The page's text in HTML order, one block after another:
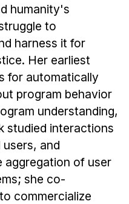
humanity's
to
harness it for
Her earliest
for automatically
program behavior
understanding,
studied interactions
and
aggregation of user
she co-
commercialize